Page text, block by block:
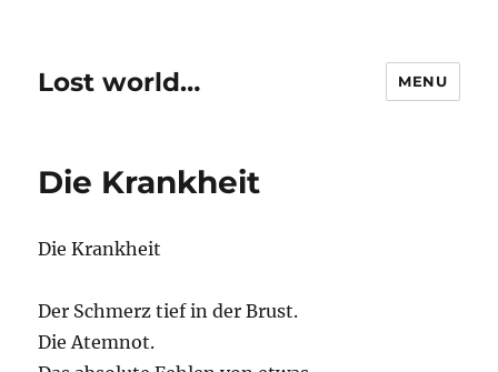
Lost world… MENU
Die Krankheit
Die Krankheit
Der Schmerz tief in der Brust.
Die Atemnot.